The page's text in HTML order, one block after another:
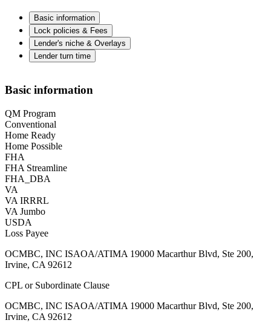
Basic information
Lock policies & Fees
Lender's niche & Overlays
Lender turn time
Basic information
QM Program
Conventional
Home Ready
Home Possible
FHA
FHA Streamline
FHA_DBA
VA
VA IRRRL
VA Jumbo
USDA
Loss Payee
OCMBC, INC ISAOA/ATIMA 19000 Macarthur Blvd, Ste 200,
Irvine, CA 92612
CPL or Subordinate Clause
OCMBC, INC ISAOA/ATIMA 19000 Macarthur Blvd, Ste 200,
Irvine, CA 92612